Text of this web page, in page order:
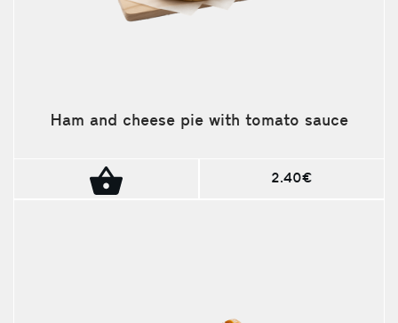
Ham and cheese pie with tomato sauce
2.40€